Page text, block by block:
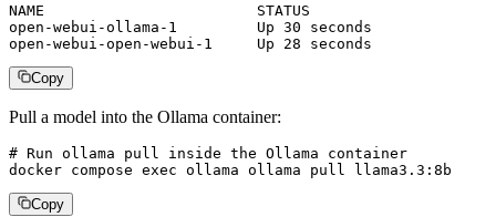
NAME                        STATUS
open-webui-ollama-1         Up 30 seconds
open-webui-open-webui-1     Up 28 seconds
Copy
Pull a model into the Ollama container:
# Run ollama pull inside the Ollama container
docker compose exec ollama ollama pull llama3.3:8b
Copy